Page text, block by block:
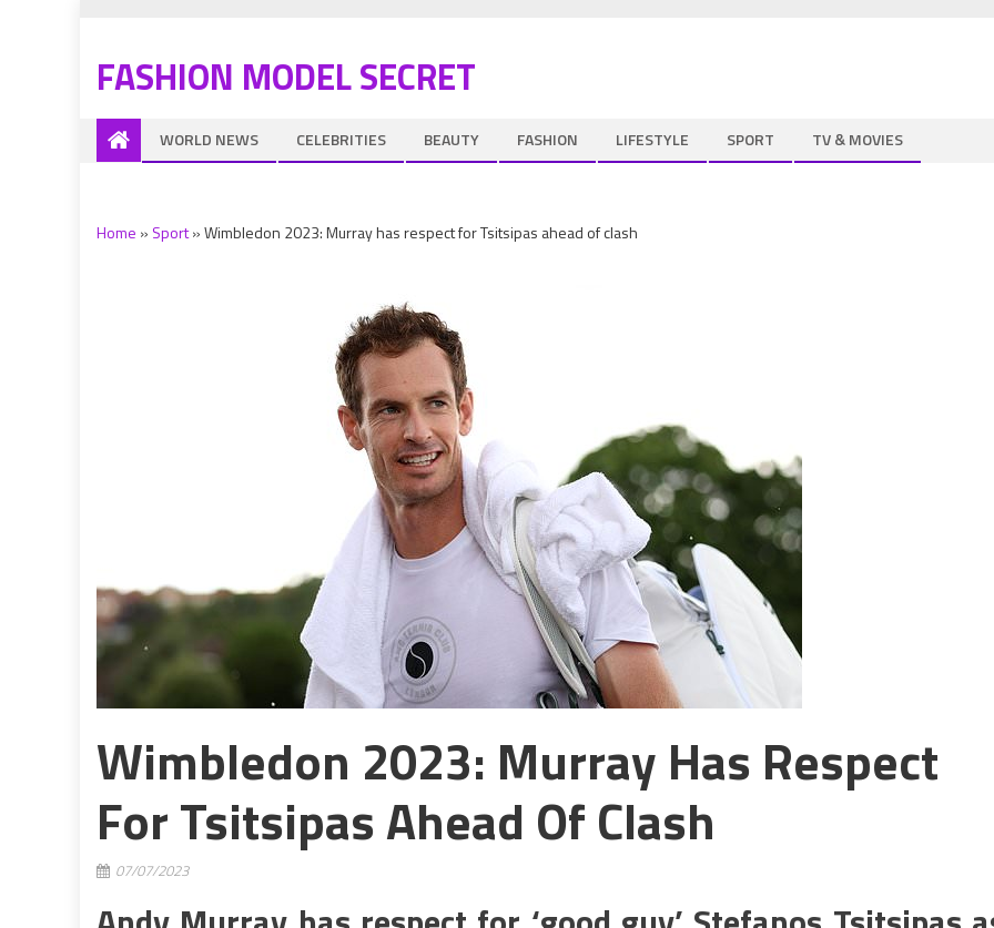
FASHION MODEL SECRET
WORLD NEWS CELEBRITIES BEAUTY FASHION LIFESTYLE SPORT TV & MOVIES
Home » Sport»Wimbledon 2023: Murray has respect for Tsitsipas ahead of clash
Wimbledon 2023: Murray Has Respect
For Tsitsipas Ahead Of Clash
07/07/2023